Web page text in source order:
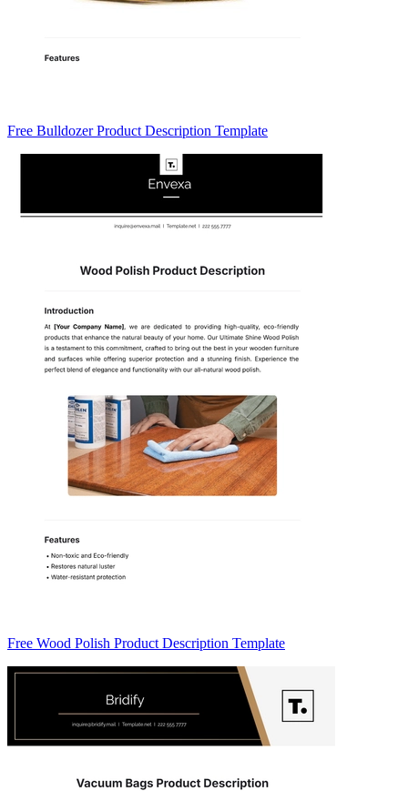
Free Bulldozer Product Description Template
Free Wood Polish Product Description Template